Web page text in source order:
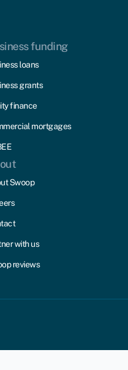
funding
loans
grants
finance
mortgages
Swoop
with us
reviews